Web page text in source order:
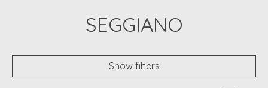
SEGGIANO
Show filters